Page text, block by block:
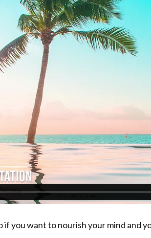
if you want to nourish your mind and